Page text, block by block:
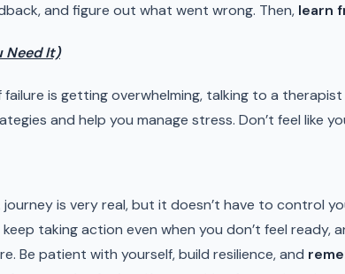
and figure out what went wrong. Then, learn
Need It)
failure is getting overwhelming, talking to a
and help you manage stress. Don’t feel like
is very real, but it doesn’t have to control
taking action even when you don’t feel ready,
Be patient with yourself, build resilience, and